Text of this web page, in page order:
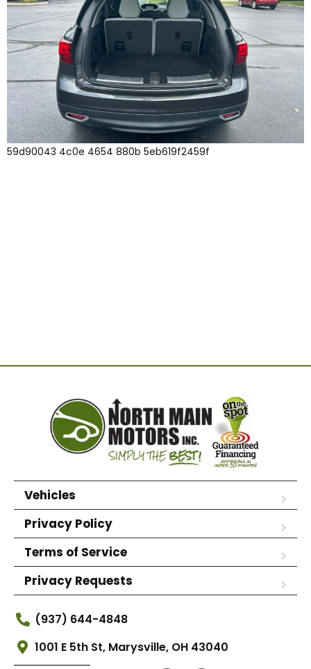
59d90043 4c0e 4654 880b 5eb619f2459f
Vehicles
Privacy Policy
Terms of Service
Privacy Requests
(937) 644-4848
1001 E 5th St, Marysville, OH 43040